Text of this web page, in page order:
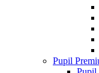
Pupil